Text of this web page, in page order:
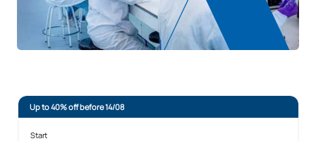
Up to 40% off before 14/08
Start